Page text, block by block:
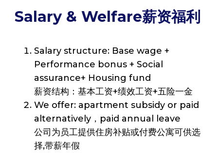
Salary & Welfare薪资福利
Salary structure: Base wage +
Performance bonus + Social
assurance+ Housing fund
薪资结构：基本工资+绩效工资+五险一金
We offer: apartment subsidy or paid
alternatively，paid annual leave
公司为员工提供住房补贴或付费公寓可供选
择,带薪年假